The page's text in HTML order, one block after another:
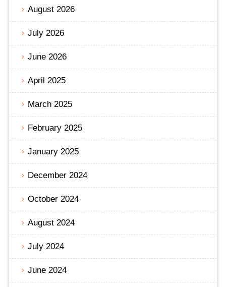
August 2026
July 2026
June 2026
April 2025
March 2025
February 2025
January 2025
December 2024
October 2024
August 2024
July 2024
June 2024